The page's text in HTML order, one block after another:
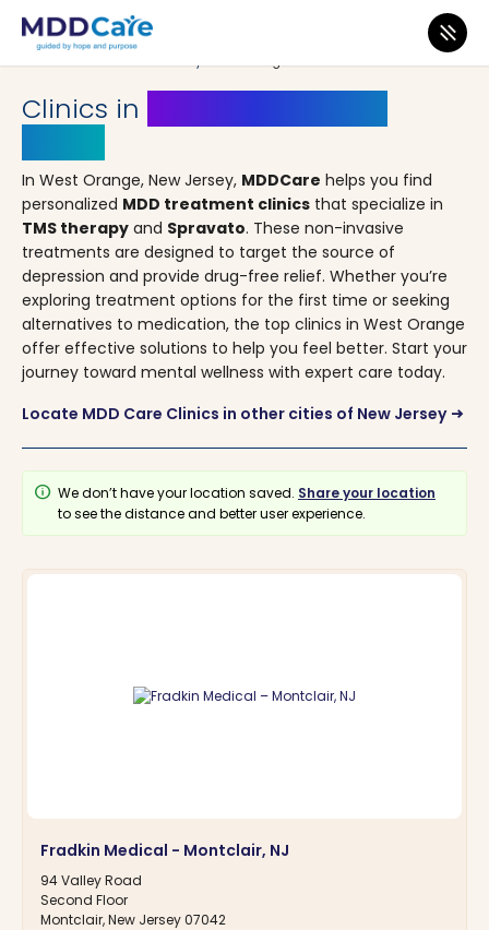
MDD Care>Clinics>New Jersey> West Orange
Clinics in
In West Orange, New Jersey, MDDCare helps you find
personalized MDD treatment clinics that specialize in
TMS therapy and Spravato. These non-invasive
treatments are designed to target the source of
depression and provide drug-free relief. Whether you’re
exploring treatment options for the first time or seeking
alternatives to medication, the top clinics in West Orange
offer effective solutions to help you feel better. Start your
journey toward mental wellness with expert care today.
Locate MDD Care Clinics in other cities of New Jersey arrow_right_alt
info We don’t have your location saved. Share your location
to see the distance and better user experience.
Fradkin Medical - Montclair, NJ
94 Valley Road
Second Floor
Montclair, New Jersey 07042